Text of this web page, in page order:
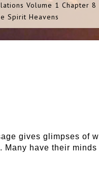
Volume 1 Chapter 8
Spirit Heavens
gives glimpses of
Many have their